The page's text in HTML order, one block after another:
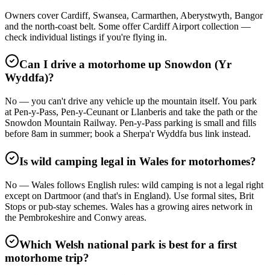
Owners cover Cardiff, Swansea, Carmarthen, Aberystwyth, Bangor
and the north-coast belt. Some offer Cardiff Airport collection —
check individual listings if you're flying in.
Can I drive a motorhome up Snowdon (Yr
Wyddfa)?
No — you can't drive any vehicle up the mountain itself. You park
at Pen-y-Pass, Pen-y-Ceunant or Llanberis and take the path or the
Snowdon Mountain Railway. Pen-y-Pass parking is small and fills
before 8am in summer; book a Sherpa'r Wyddfa bus link instead.
Is wild camping legal in Wales for motorhomes?
No — Wales follows English rules: wild camping is not a legal right
except on Dartmoor (and that's in England). Use formal sites, Brit
Stops or pub-stay schemes. Wales has a growing aires network in
the Pembrokeshire and Conwy areas.
Which Welsh national park is best for a first
motorhome trip?